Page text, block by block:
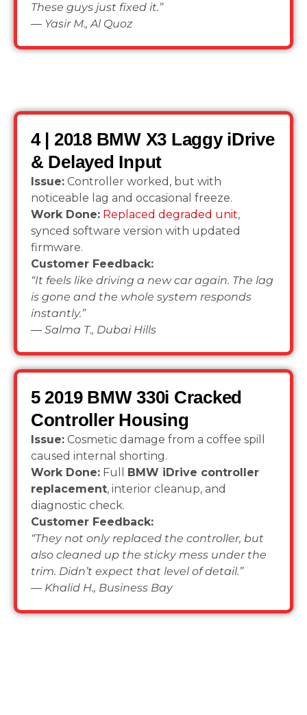
These guys just fixed it.”
— Yasir M., Al Quoz
4 | 2018 BMW X3 Laggy iDrive
& Delayed Input
Issue: Controller worked, but with
noticeable lag and occasional freeze.
Work Done: Replaced degraded unit,
synced software version with updated
firmware.
Customer Feedback:
“It feels like driving a new car again. The lag
is gone and the whole system responds
instantly.”
— Salma T., Dubai Hills
5 2019 BMW 330i Cracked
Controller Housing
Issue: Cosmetic damage from a coffee spill
caused internal shorting.
Work Done: Full BMW iDrive controller
replacement, interior cleanup, and
diagnostic check.
Customer Feedback:
“They not only replaced the controller, but
also cleaned up the sticky mess under the
trim. Didn’t expect that level of detail.”
— Khalid H., Business Bay